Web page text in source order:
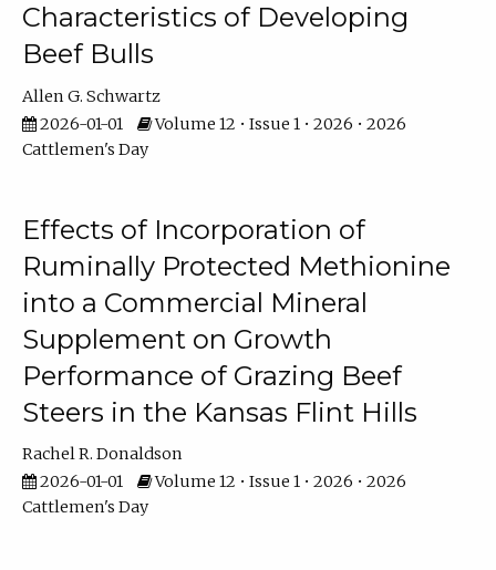
Characteristics of Developing
Beef Bulls
Allen G. Schwartz
2026-01-01
Volume 12 • Issue 1 • 2026 • 2026
Cattlemen's Day
Effects of Incorporation of
Ruminally Protected Methionine
into a Commercial Mineral
Supplement on Growth
Performance of Grazing Beef
Steers in the Kansas Flint Hills
Rachel R. Donaldson
2026-01-01
Volume 12 • Issue 1 • 2026 • 2026
Cattlemen's Day